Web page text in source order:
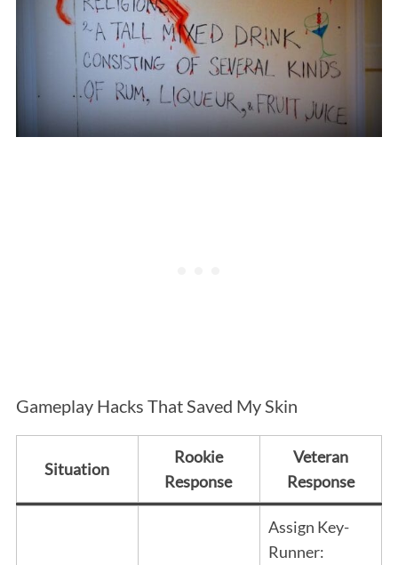
Gameplay Hacks That Saved My Skin
Situation
Rookie
Response
Veteran
Response
Assign Key-
Runner: